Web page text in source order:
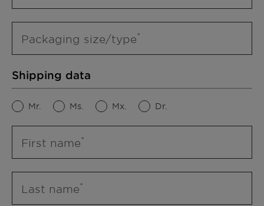
Packaging size/type
Shipping data
Mr. Ms. Mx. Dr.
First name
Last name